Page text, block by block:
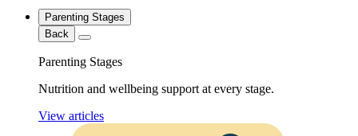
Parenting Stages
Back
Parenting Stages
Nutrition and wellbeing support at every stage.
View articles